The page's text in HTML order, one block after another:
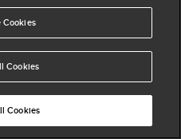
15% off
Cookies
Cookies
Cookies